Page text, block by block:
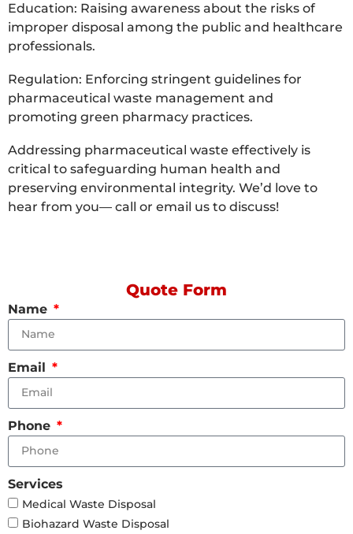
Education: Raising awareness about the risks of
improper disposal among the public and healthcare
professionals.
Regulation: Enforcing stringent guidelines for
pharmaceutical waste management and
promoting green pharmacy practices.
Addressing pharmaceutical waste effectively is
critical to safeguarding human health and
preserving environmental integrity. We’d love to
hear from you— call or email us to discuss!
Quote Form
Name
Email
Phone
Services
Medical Waste Disposal
Biohazard Waste Disposal